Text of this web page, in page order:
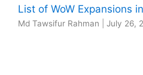
List of WoW Expansions
Md Tawsifur Rahman July 26,